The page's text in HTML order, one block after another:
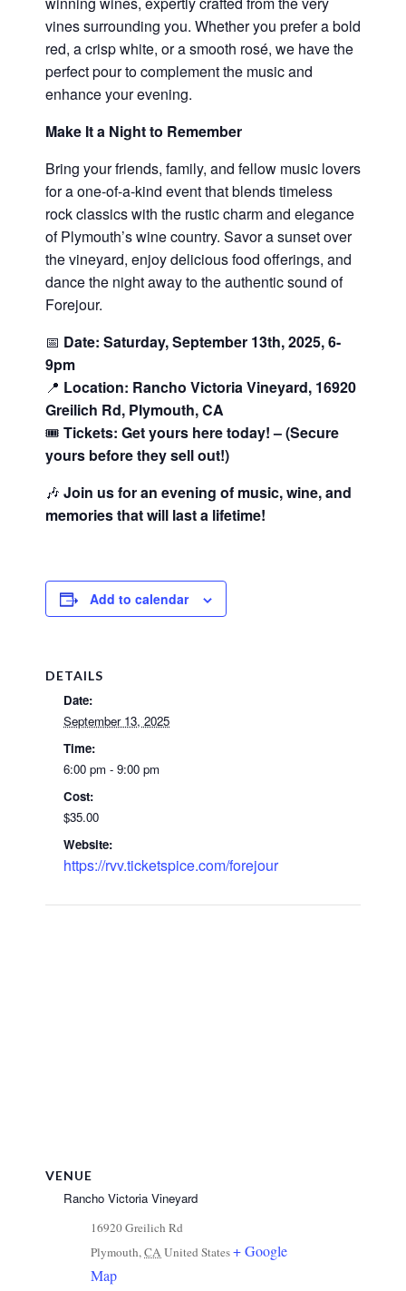
vines surrounding you. Whether you prefer a bold
red, a crisp white, or a smooth rosé, we have the
perfect pour to complement the music and
enhance your evening.
Make It a Night to Remember
Bring your friends, family, and fellow music lovers
for a one-of-a-kind event that blends timeless
rock classics with the rustic charm and elegance
of Plymouth’s wine country. Savor a sunset over
the vineyard, enjoy delicious food offerings, and
dance the night away to the authentic sound of
Forejour.
📅 Date: Saturday, September 13th, 2025, 6-
9pm
📍 Location: Rancho Victoria Vineyard, 16920
Greilich Rd, Plymouth, CA
🎟️ Tickets: Get yours here today! – (Secure
yours before they sell out!)
🎶 Join us for an evening of music, wine, and
memories that will last a lifetime!
Add to calendar
DETAILS
Date:
September 13, 2025
Time:
6:00 pm - 9:00 pm
Cost:
$35.00
Website:
https://rvv.ticketspice.com/forejour
VENUE
Rancho Victoria Vineyard
16920 Greilich Rd
Plymouth,CA United States+ Google
Map